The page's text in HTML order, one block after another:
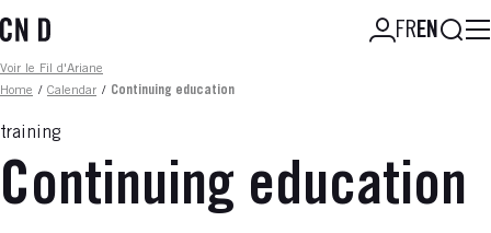
to
content
FREN
Fil d'ariane
Voir le Fil d'Ariane
Home / Calendar / Continuing education
training
Continuing education